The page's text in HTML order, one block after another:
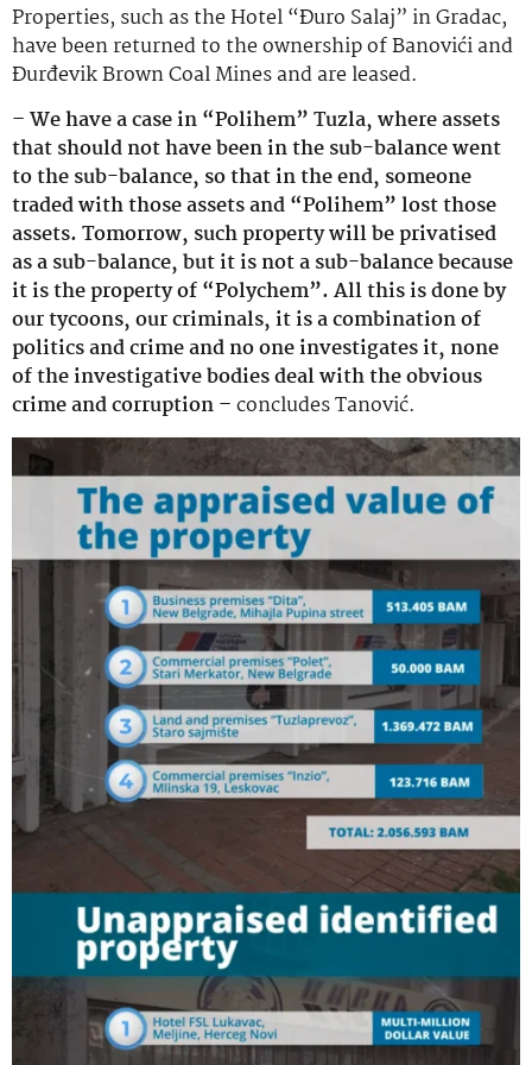
Properties, such as the Hotel “Đuro Salaj” in Gradac,
have been returned to the ownership of Banovići and
Đurđevik Brown Coal Mines and are leased.
– We have a case in “Polihem” Tuzla, where assets
that should not have been in the sub-balance went
to the sub-balance, so that in the end, someone
traded with those assets and “Polihem” lost those
assets. Tomorrow, such property will be privatised
as a sub-balance, but it is not a sub-balance because
it is the property of “Polychem”. All this is done by
our tycoons, our criminals, it is a combination of
politics and crime and no one investigates it, none
of the investigative bodies deal with the obvious
crime and corruption –concludes Tanović.